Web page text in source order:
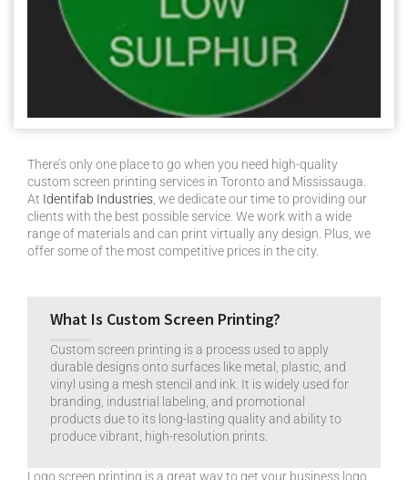
There’s only one place to go when you need high-quality
custom screen printing services in Toronto and Mississauga.
At Identifab Industries, we dedicate our time to providing our
clients with the best possible service. We work with a wide
range of materials and can print virtually any design. Plus, we
offer some of the most competitive prices in the city.
What Is Custom Screen Printing?
Custom screen printing is a process used to apply
durable designs onto surfaces like metal, plastic, and
vinyl using a mesh stencil and ink. It is widely used for
branding, industrial labeling, and promotional
products due to its long-lasting quality and ability to
produce vibrant, high-resolution prints.
Logo screen printing is a great way to get your business logo